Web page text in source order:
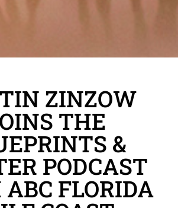
ZINZOW
THE
&
PODCAST
FLORIDA